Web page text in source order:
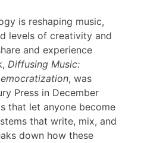
is reshaping music,
levels of creativity and
and experience
Diffusing Music:
, was
Press in December
that let anyone become
that write, mix, and
down how these